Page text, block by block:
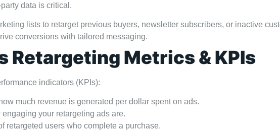
data is critical.
lists to retarget previous buyers, newsletter subscribers, or inactive
conversions with tailored messaging.
Retargeting Metrics & KPIs
indicators (KPIs):
much revenue is generated per dollar spent on ads.
engaging your retargeting ads are.
retargeted users who complete a purchase.